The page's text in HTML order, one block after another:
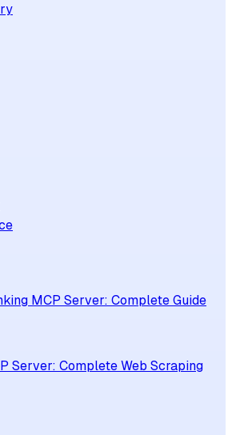
MCP Server: Complete Guide
Server: Complete Web Scraping